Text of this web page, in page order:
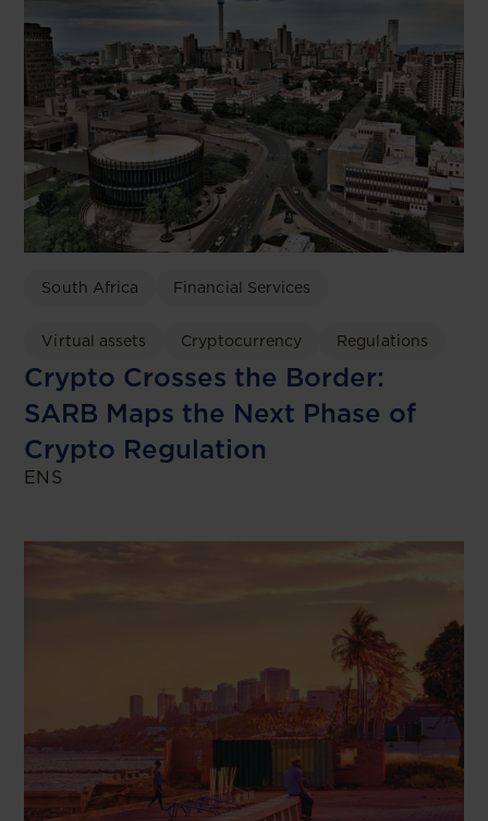
South Africa Financial Services
Virtual assets Cryptocurrency Regulations
Crypto Crosses the Border:
SARB Maps the Next Phase of
Crypto Regulation
ENS